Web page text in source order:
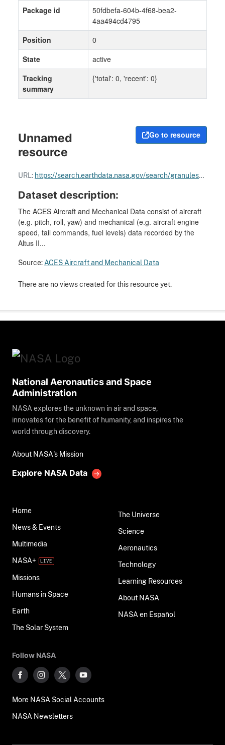
Go to resource
Unnamed
resource
URL: https://search.earthdata.nasa.gov/search/granules?p=C1977826980-GHRC_DAAC
Dataset description:
The ACES Aircraft and Mechanical Data consist of aircraft
(e.g. pitch, roll, yaw) and mechanical (e.g. aircraft engine
speed, tail commands, fuel levels) data recorded by the
Altus II...
Source: ACES Aircraft and Mechanical Data
There are no views created for this resource yet.
Package id
50fdbefa-604b-4f68-bea2-
4aa494cd4795
Position
0
State
active
Tracking
summary
{'total': 0, 'recent': 0}
National Aeronautics and Space
Administration
NASA explores the unknown in air and space,
innovates for the benefit of humanity, and inspires the
world through discovery.
About NASA's Mission
Explore NASA Data
Home
News & Events
Multimedia
NASA+
Missions
Humans in Space
Earth
The Solar System
The Universe
Science
Aeronautics
Technology
Learning Resources
About NASA
NASA en Español
Follow NASA
More NASA Social Accounts
NASA Newsletters